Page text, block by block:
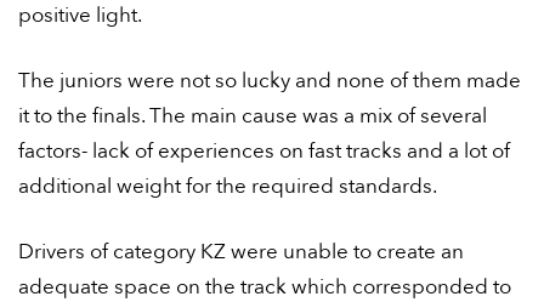
positive light.
The juniors were not so lucky and none of them made
it to the finals. The main cause was a mix of several
factors- lack of experiences on fast tracks and a lot of
additional weight for the required standards.
Drivers of category KZ were unable to create an
adequate space on the track which corresponded to